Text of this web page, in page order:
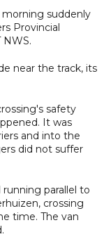
suddenly
Provincial
near the track, its
safety
It was
and into the
did not suffer
parallel to
crossing
time. The van